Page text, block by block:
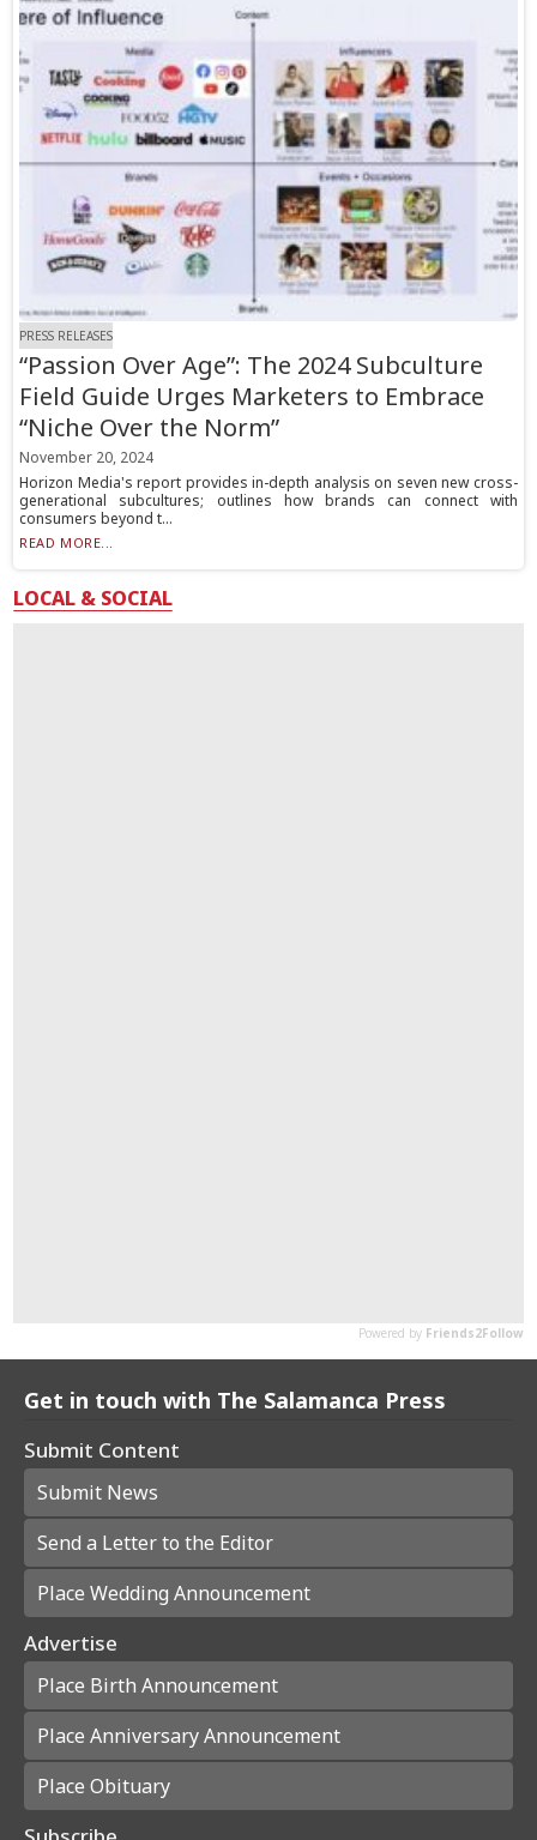
PRESS RELEASES
“Passion Over Age”: The 2024 Subculture
Field Guide Urges Marketers to Embrace
“Niche Over the Norm”
November 20, 2024
Horizon Media's report provides in-depth analysis on seven new cross-
generational subcultures; outlines how brands can connect with
consumers beyond t...
READ MORE...
LOCAL & SOCIAL
Get in touch with The Salamanca Press
Submit Content
Submit News
Send a Letter to the Editor
Place Wedding Announcement
Advertise
Place Birth Announcement
Place Anniversary Announcement
Place Obituary